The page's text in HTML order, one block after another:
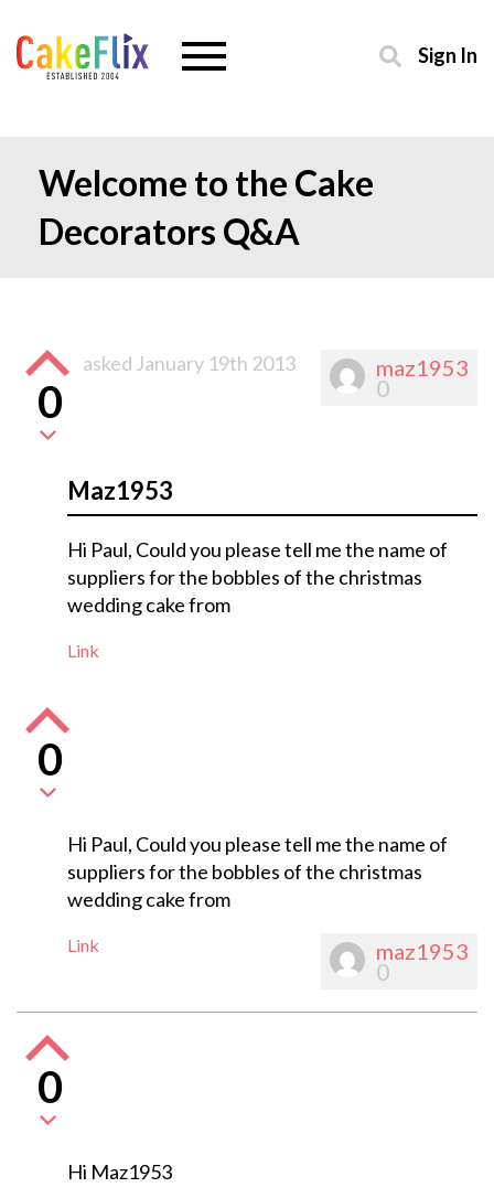
Sign In
Welcome to the Cake
Decorators Q&A
maz1953
0
0
asked January 19th 2013
Maz1953
Hi Paul, Could you please tell me the name of
suppliers for the bobbles of the christmas
wedding cake from
Link
0
Hi Paul, Could you please tell me the name of
suppliers for the bobbles of the christmas
wedding cake from
Link maz1953
0
0
Hi Maz1953